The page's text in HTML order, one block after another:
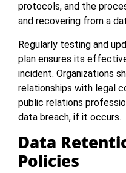
protocols, and the
and recovering from a
Regularly testing and
plan ensures its
incident. Organizations
relationships with legal
public relations
data breach, if it occurs.
Data
Policies